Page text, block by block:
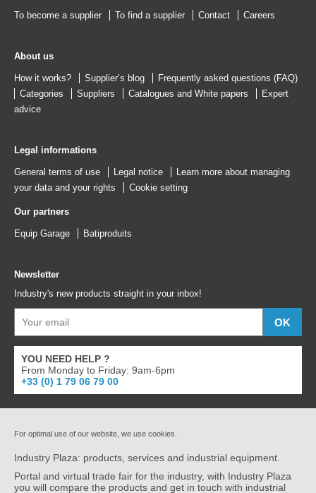
To become a supplier To find a supplier Contact Careers
About us
How it works? Supplier’s blog
Frequently asked questions (FAQ)
Categories
Suppliers Catalogues and White papers
Expert
advice
Legal informations
General terms of use Legal notice
Learn more about managing
your data and your rights
Cookie setting
Our partners
Equip Garage Batiproduits
Newsletter
Industry's new products straight in your inbox!
YOU NEED HELP ?
From Monday to Friday: 9am-6pm
+33 (0) 1 79 06 79 00
For optimal use of our website, we use cookies.
Industry Plaza: products, services and industrial equipment.
Portal and virtual trade fair for the industry, with Industry Plaza
you will compare the products and get in touch with industrial